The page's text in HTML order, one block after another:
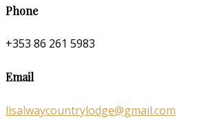
Phone
+353 86 261 5983
Email
lisalwaycountrylodge@gmail.com